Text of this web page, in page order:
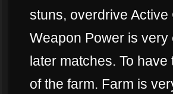
stuns, overdrive
Weapon Power is
later matches. To
of the farm. Farm is